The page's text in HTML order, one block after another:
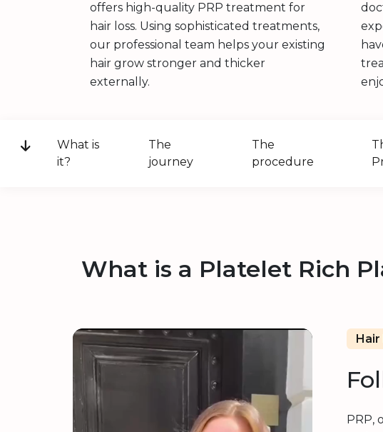
offers high-quality PRP treatment for
hair loss. Using sophisticated treatments,
our professional team helps your existing
hair grow stronger and thicker
externally.
What is
it?
The
journey
The
procedure
What is a Platelet Rich
Hair
PRP,